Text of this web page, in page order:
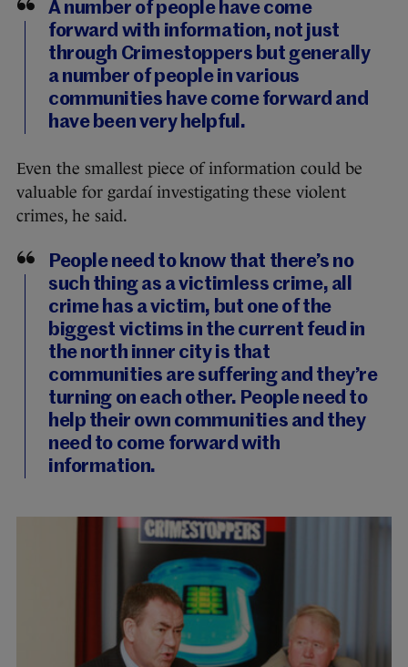
A number of people have come
forward with information, not just
through Crimestoppers but generally
a number of people in various
communities have come forward and
have been very helpful.
Even the smallest piece of information could be
valuable for gardaí investigating these violent
crimes, he said.
People need to know that there’s no
such thing as a victimless crime, all
crime has a victim, but one of the
biggest victims in the current feud in
the north inner city is that
communities are suffering and they’re
turning on each other. People need to
help their own communities and they
need to come forward with
information.